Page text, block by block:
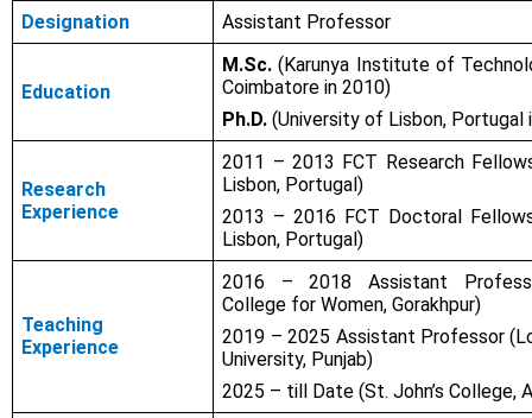
Designation
Assistant Professor
Education
M.Sc. (Karunya Institute of
Coimbatore in 2010)
Ph.D.(University of Lisbon, Portugal
Research
Experience
2011 – 2013 FCT Research
Lisbon, Portugal)
2013 – 2016 FCT Doctoral
Lisbon, Portugal)
Teaching
Experience
2016 – 2018 Assistant
College for Women, Gorakhpur)
2019 – 2025 Assistant Professor
University, Punjab)
2025 – till Date (St. John’s College,